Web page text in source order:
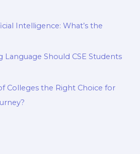
Intelligence: What’s the
Should CSE Students
Colleges the Right Choice for